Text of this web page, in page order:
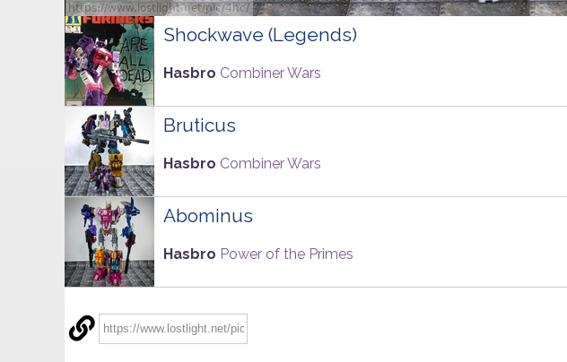
Shockwave (Legends)
Hasbro Combiner Wars
Bruticus
Hasbro Combiner Wars
Abominus
Hasbro Power of the Primes